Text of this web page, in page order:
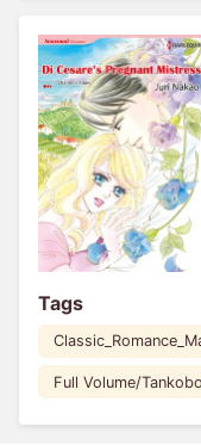
Tags
Full Volume/